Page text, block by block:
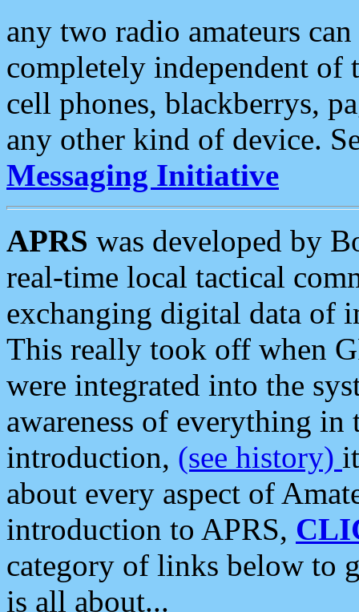
any two radio amateurs
completely independent of
cell phones, blackberrys,
any other kind of device.
Messaging Initiative
APRS was developed by
real-time local tactical
exchanging digital data of
This really took off when
were integrated into the
awareness of everything in
introduction, (see history)
about every aspect of
introduction to APRS,
category of links below to
is all about...